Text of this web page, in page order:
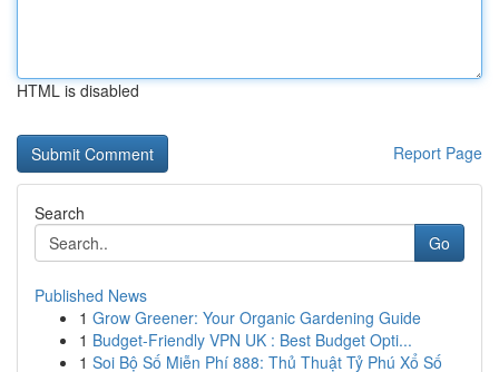
HTML is disabled
Report Page
Search
Go
Published News
1 Grow Greener: Your Organic Gardening Guide
1 Budget-Friendly VPN UK : Best Budget Opti...
1 Soi Bộ Số Miễn Phí 888: Thủ Thuật Tỷ Phú Xổ Số